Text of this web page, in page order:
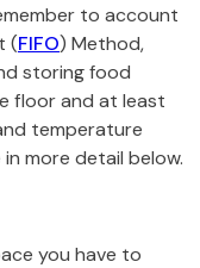
to account
(FIFO) Method,
storing food
floor and at least
temperature
more detail below.
you have to